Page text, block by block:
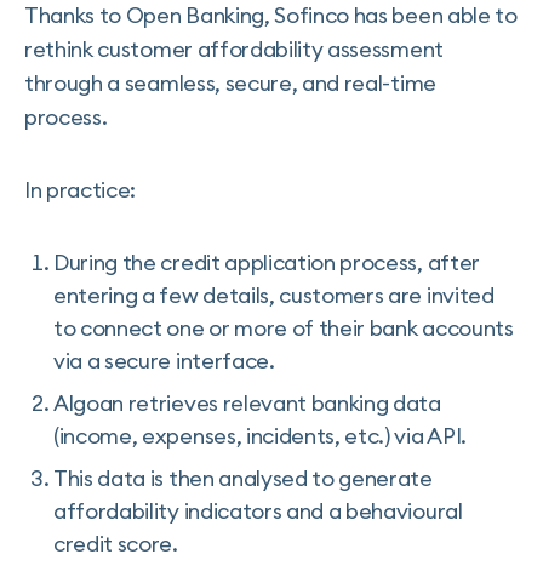
Thanks to Open Banking, Sofinco has been able to
rethink customer affordability assessment
through a seamless, secure, and real-time
process.
In practice:
During the credit application process, after
entering a few details, customers are invited
to connect one or more of their bank accounts
via a secure interface.
Algoan retrieves relevant banking data
(income, expenses, incidents, etc.) via API.
This data is then analysed to generate
affordability indicators and a behavioural
credit score.